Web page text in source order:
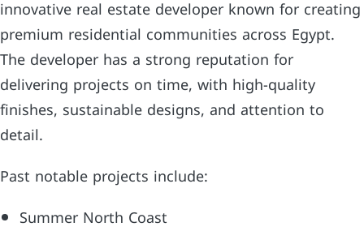
innovative real estate developer known for creating
premium residential communities across Egypt.
The developer has a strong reputation for
delivering projects on time, with high-quality
finishes, sustainable designs, and attention to
detail.
Past notable projects include:
Summer North Coast